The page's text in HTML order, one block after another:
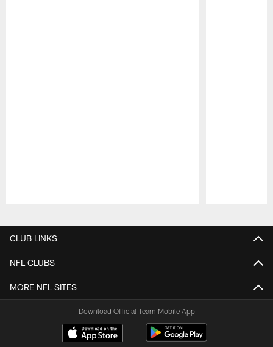
CLUB LINKS
NFL CLUBS
MORE NFL SITES
Download Official Team Mobile App